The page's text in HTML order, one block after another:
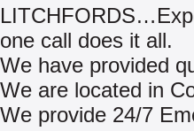
one call does it all.
We have provided
We are located in
We provide 24/7